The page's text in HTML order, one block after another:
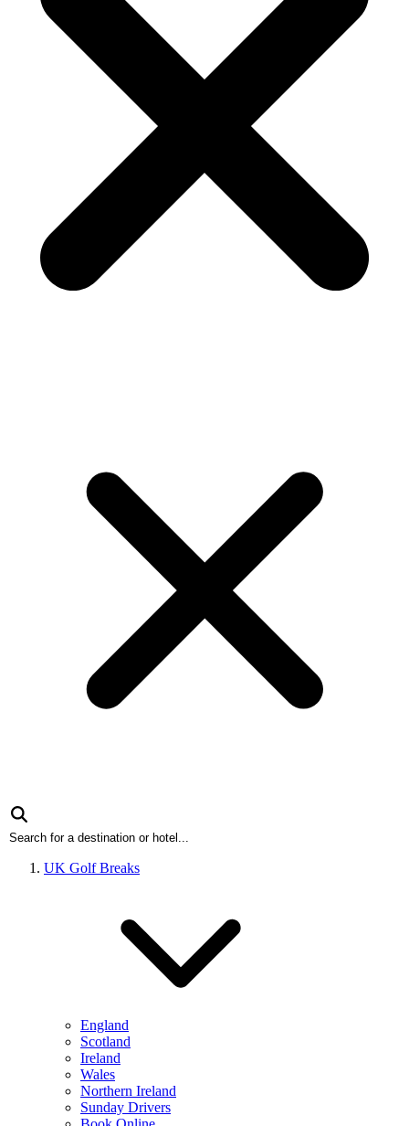
UK Golf Breaks
England
Scotland
Ireland
Wales
Northern Ireland
Sunday Drivers